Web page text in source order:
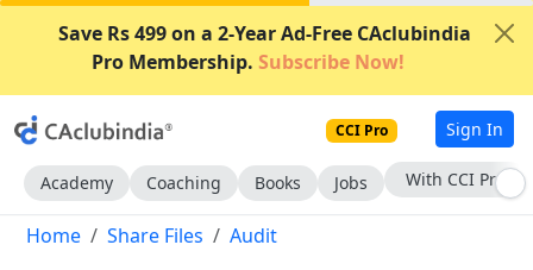
Save Rs 499 on a 2-Year Ad-Free CAclubindia
Pro Membership. Subscribe Now!
CCI Pro Sign In
Academy Coaching Books Jobs Subscribe Now
Home Share Files Audit